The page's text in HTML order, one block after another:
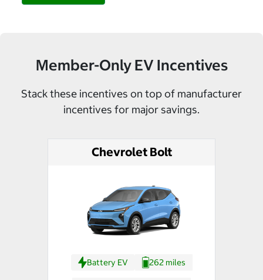
Member-Only EV Incentives
Stack these incentives on top of manufacturer
incentives for major savings.
Chevrolet Bolt
Battery EV 262 miles